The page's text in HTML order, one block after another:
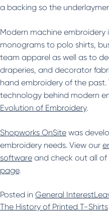
a backing so the
Modern machine
monograms to polo shirts,
team apparel as well as to
draperies, and decorator
hand embroidery of the
technology behind modern
Evolution of Embroidery.
Shopworks OnSite was
embroidery needs. View our
software and check out all of
page.
Posted in General Interest
The History of Printed T-Shirts